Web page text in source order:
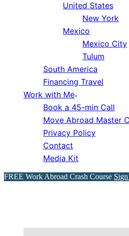
United States
New York
Mexico
Mexico City
Tulum
South America
Financing Travel
Work with Me
Book a 45-min Call
Move Abroad Master
Privacy Policy
Contact
Media Kit
FREE Work Abroad Crash Course